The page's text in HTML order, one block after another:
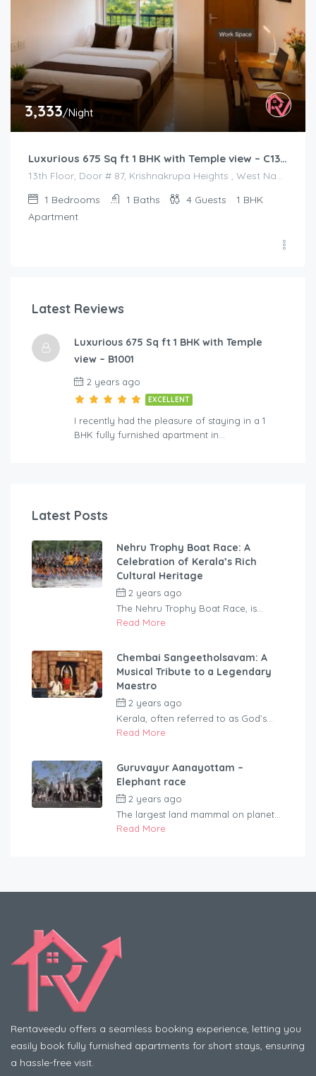
3,333/Night
Luxurious 675 Sq ft 1 BHK with Temple view – C1301
13th Floor, Door # 87, Krishnakrupa Heights , West Nada , Guruvayur
1 Bedrooms 1 Baths 4 Guests
1 BHK
Apartment
Latest Reviews
Luxurious 675 Sq ft 1 BHK with Temple
view – B1001
2 years ago
EXCELLENT
I recently had the pleasure of staying in a 1
BHK fully furnished apartment in…
Latest Posts
Nehru Trophy Boat Race: A
Celebration of Kerala’s Rich
Cultural Heritage
2 years ago
The Nehru Trophy Boat Race, is...
Read More
Chembai Sangeetholsavam: A
Musical Tribute to a Legendary
Maestro
2 years ago
Kerala, often referred to as God’s...
Read More
Guruvayur Aanayottam –
Elephant race
2 years ago
The largest land mammal on planet...
Read More
Rentaveedu offers a seamless booking experience, letting you
easily book fully furnished apartments for short stays, ensuring
a hassle-free visit.